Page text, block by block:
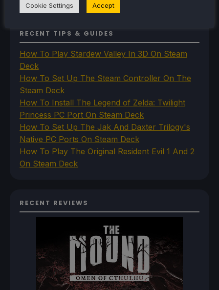
RECENT TIPS & GUIDES
How To Play Stardew Valley In 3D On Steam
Deck
How To Set Up The Steam Controller On The
Steam Deck
How To Install The Legend of Zelda: Twilight
Princess PC Port On Steam Deck
How To Set Up The Jak And Daxter Trilogy's
Native PC Ports On Steam Deck
How To Play The Original Resident Evil 1 And 2
On Steam Deck
RECENT REVIEWS
Cookie Settings Accept